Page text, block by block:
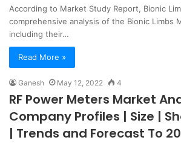
According to Market Study Report, Bionic
comprehensive analysis of the Bionic Limbs
including their…
Read More »
Ganesh May 12, 2022 4
RF Power Meters Market
Company Profiles | Size |
| Trends and Forecast To